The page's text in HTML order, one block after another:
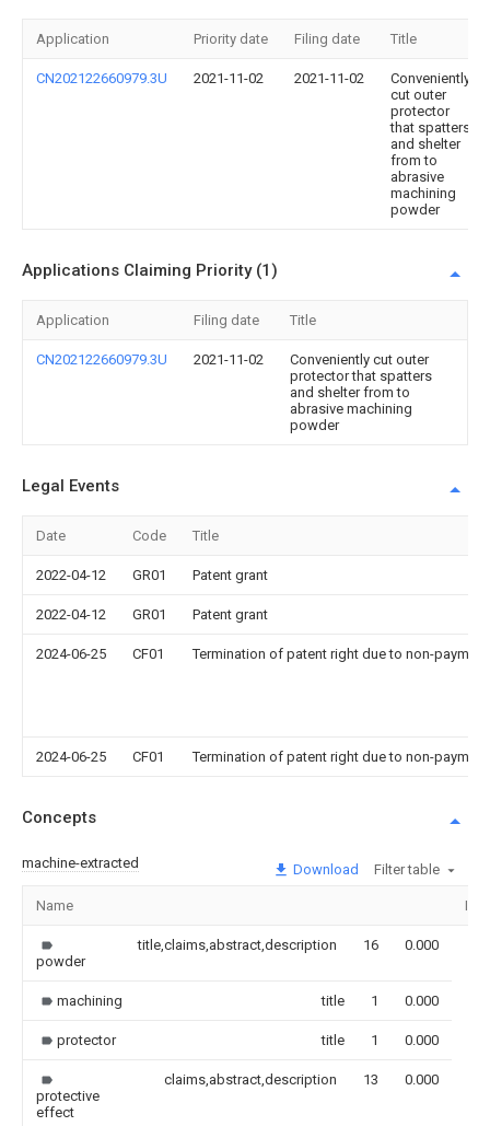
Application Priority date Filing date Title
CN202122660979.3U 2021-11-02 2021-11-02
Conveniently
cut outer
protector
that spatters
and shelter
from to
abrasive
machining
powder
Applications Claiming Priority (1)
Application Filing date Title
CN202122660979.3U 2021-11-02
Conveniently cut outer
protector that spatters
and shelter from to
abrasive machining
powder
Legal Events
Date Code Title
2022-04-12 GR01 Patent grant
2022-04-12 GR01 Patent grant
2024-06-25 CF01 Termination of patent right due to non-
2024-06-25 CF01 Termination of patent right due to non-
Concepts
machine-extracted Download Filter table
Name
powder
title,claims,abstract,description 16 0.000
machining title 1 0.000
protector title 1 0.000
protective
effect
claims,abstract,description 13 0.000